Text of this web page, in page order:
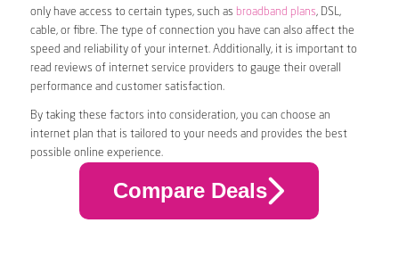
only have access to certain types, such as broadband plans, DSL,
cable, or fibre. The type of connection you have can also affect the
speed and reliability of your internet. Additionally, it is important to
read reviews of internet service providers to gauge their overall
performance and customer satisfaction.
By taking these factors into consideration, you can choose an
internet plan that is tailored to your needs and provides the best
possible online experience.
Compare Deals